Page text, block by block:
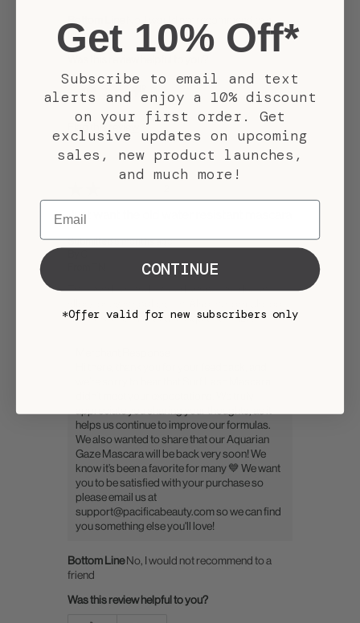
No, I would not recommend to a
friend
Flag this review
Just want the old water resistant mascara
Submitted5 months ago
The wand is a bad twisted shape that doesn't
waterproof compared to Aquarian gaze.
helps us continue to improve our formulas.
We also wanted to share that our Aquarian
Gaze Mascara will be back very soon! We
know it’s been a favorite for many 💙 We want
you to be satisfied with your purchase so
please email us at
support@pacificabeauty.com so we can find
you something else you'll love!
Bottom LineNo, I would not recommend to a
friend
Was this review helpful to you?
Get 10% Off*
Subscribe to email and text
alerts and enjoy a 10% discount
on your first order. Get
exclusive updates on upcoming
sales, new product launches,
and much more!
Email
CONTINUE
*Offer valid for new subscribers only